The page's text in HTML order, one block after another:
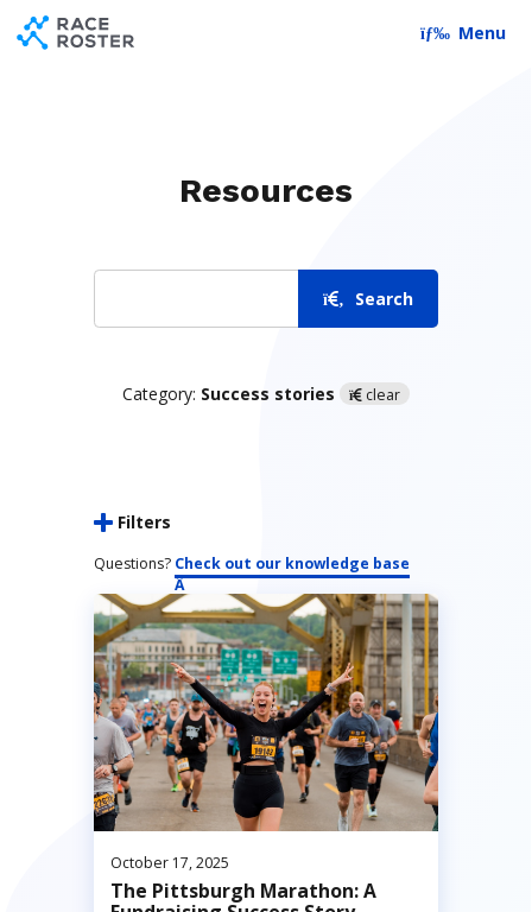
Skip to content
Skip to footer
Menu
Resources
Search
Category: Success stories clear
Filters
Questions? Check out our knowledge base
October 17, 2025
The Pittsburgh Marathon: A